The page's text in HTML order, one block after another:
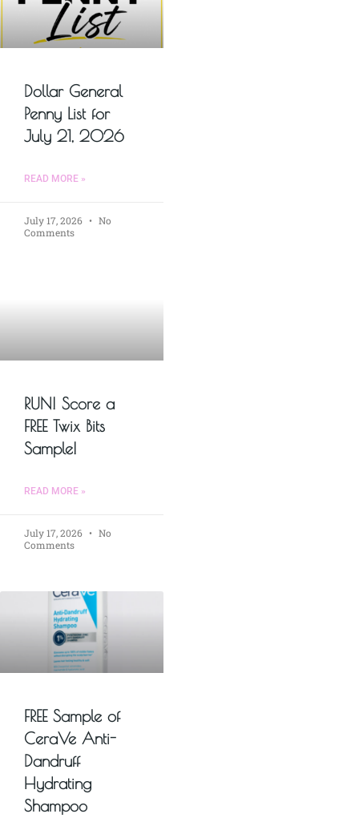
Dollar General
Penny List for
July 21, 2026
READ MORE »
July 17, 2026
No
Comments
RUN! Score a
FREE Twix Bits
Sample!
READ MORE »
July 17, 2026
No
Comments
FREE Sample of
CeraVe Anti-
Dandruff
Hydrating
Shampoo